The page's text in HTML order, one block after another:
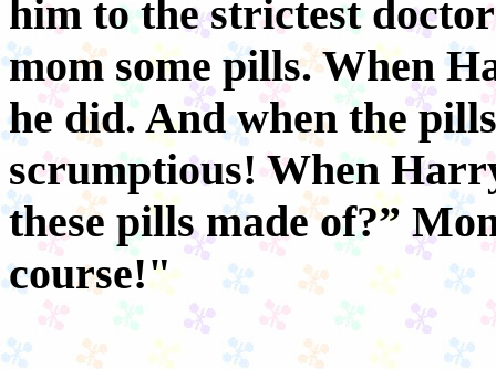
him to the strictest
mom some pills. When
he did. And when the
scrumptious! When
these pills made of?”
course!"